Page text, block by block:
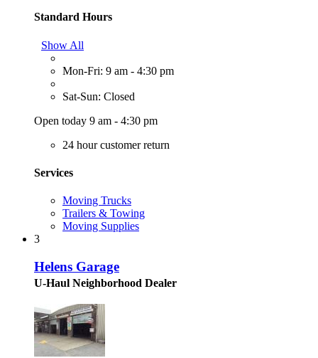
Standard Hours
Show All
Mon-Fri: 9 am - 4:30 pm
Sat-Sun: Closed
Open today 9 am - 4:30 pm
24 hour customer return
Services
Moving Trucks
Trailers & Towing
Moving Supplies
3
Helens Garage
U-Haul Neighborhood Dealer